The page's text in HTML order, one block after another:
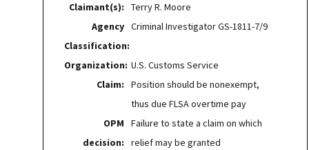
Claimant(s):
Terry R. Moore
Agency
Classification:
Criminal Investigator GS-1811-7/9
Organization: U.S. Customs Service
Claim:
Position should be nonexempt,
thus due FLSA overtime pay
OPM
decision:
Failure to state a claim on which
relief may be granted